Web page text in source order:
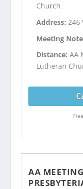
Church
Address:246
Meeting
Distance:AA
Lutheran
AA